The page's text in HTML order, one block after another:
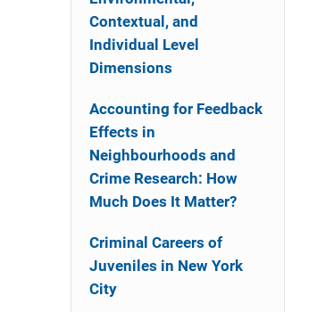
Contextual, and
Individual Level
Dimensions
Accounting for Feedback
Effects in
Neighbourhoods and
Crime Research: How
Much Does It Matter?
Criminal Careers of
Juveniles in New York
City